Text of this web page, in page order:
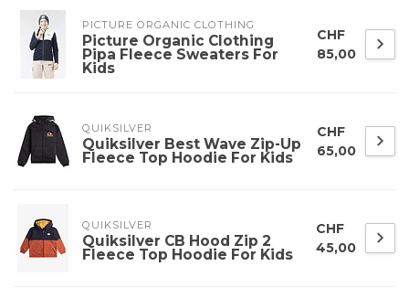
PICTURE ORGANIC CLOTHING
Picture Organic Clothing
Pipa Fleece Sweaters For
Kids
CHF
85,00
QUIKSILVER
Quiksilver Best Wave Zip-Up
Fleece Top Hoodie For Kids
CHF
65,00
QUIKSILVER
Quiksilver CB Hood Zip 2
Fleece Top Hoodie For Kids
CHF
45,00